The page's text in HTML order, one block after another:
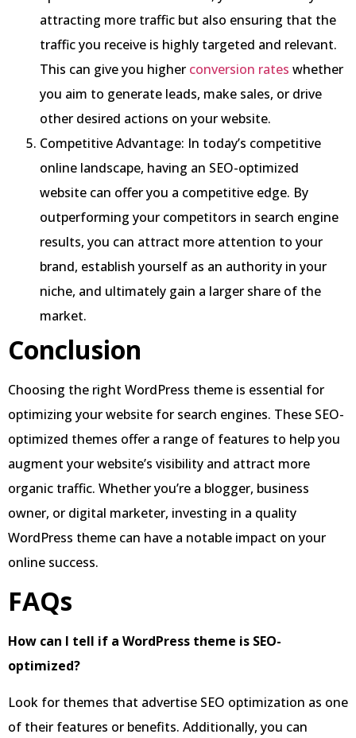
attracting more traffic but also ensuring that the
traffic you receive is highly targeted and relevant.
This can give you higher conversion rates whether
you aim to generate leads, make sales, or drive
other desired actions on your website.
Competitive Advantage: In today’s competitive
online landscape, having an SEO-optimized
website can offer you a competitive edge. By
outperforming your competitors in search engine
results, you can attract more attention to your
brand, establish yourself as an authority in your
niche, and ultimately gain a larger share of the
market.
Conclusion
Choosing the right WordPress theme is essential for
optimizing your website for search engines. These SEO-
optimized themes offer a range of features to help you
augment your website’s visibility and attract more
organic traffic. Whether you’re a blogger, business
owner, or digital marketer, investing in a quality
WordPress theme can have a notable impact on your
online success.
FAQs
How can I tell if a WordPress theme is SEO-
optimized?
Look for themes that advertise SEO optimization as one
of their features or benefits. Additionally, you can